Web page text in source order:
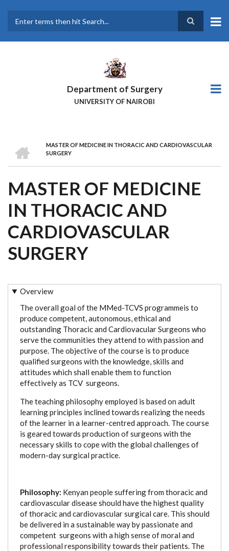
main
Department of Surgery
UNIVERSITY OF NAIROBI
BREADCRUMB
MASTER OF MEDICINE IN THORACIC AND CARDIOVASCULAR
SURGERY
MASTER OF MEDICINE
IN THORACIC AND
CARDIOVASCULAR
SURGERY
Overview
The overall goal of the MMed-TCVS programmeis to
produce competent, autonomous, ethical and
outstanding Thoracic and Cardiovacular Surgeons who
serve the communities they attend to with passion and
purpose. The objective of the course is to produce
qualified surgeons with the knowledge, skills and
attitudes which shall enable them to function
effectively as TCV surgeons.
The teaching philosophy employed is based on adult
learning principles inclined towards realizing the needs
of the learner in a learner-centred approach. The course
is geared towards production of surgeons with the
necessary skills to cope with the global challenges of
modern-day surgical practice.
Philosophy: Kenyan people suffering from thoracic and
cardiovascular disease should have the highest quality
of thoracic and cardiovascular surgical care. This should
be delivered in a sustainable way by passionate and
competent surgeons with a high sense of moral and
professional responsibility towards their patients. The